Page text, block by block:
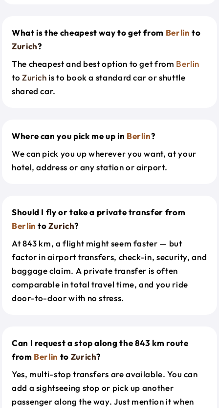
What is the cheapest way to get from Berlin to
Zurich?
The cheapest and best option to get from Berlin
to Zurich is to book a standard car or shuttle
shared car.
Where can you pick me up in Berlin?
We can pick you up wherever you want, at your
hotel, address or any station or airport.
Should I fly or take a private transfer from
Berlin toZurich?
At 843 km, a flight might seem faster — but
factor in airport transfers, check-in, security, and
baggage claim. A private transfer is often
comparable in total travel time, and you ride
door-to-door with no stress.
Can I request a stop along the 843 km route
from Berlin to Zurich?
Yes, multi-stop transfers are available. You can
add a sightseeing stop or pick up another
passenger along the way. Just mention it when